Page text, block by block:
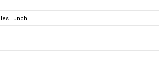
Lunch